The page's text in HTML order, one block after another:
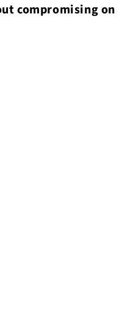
compromising on